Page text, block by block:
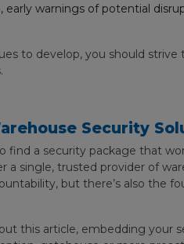
warnings of potential
to develop, you should
Security
find a security package that
a single, trusted provider of
but there’s also the
this article, embedding your